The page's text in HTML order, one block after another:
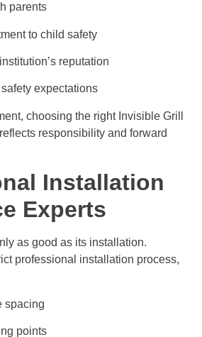
parents
to child safety
reputation
expectations
choosing the right Invisible Grill
responsibility and forward
Installation
Experts
as good as its installation.
professional installation process,
spacing
points